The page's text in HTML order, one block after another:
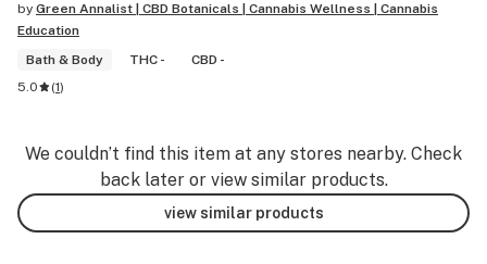
by Green Annalist | CBD Botanicals | Cannabis Wellness | Cannabis
Education
Bath & Body
THC -
CBD -
5.0
(1)
We couldn’t find this item at any stores nearby. Check
back later or view similar products.
view similar products